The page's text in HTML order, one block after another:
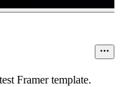
Framer template.